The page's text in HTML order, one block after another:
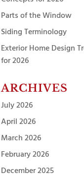
Parts of the Window
Siding Terminology
Exterior Home Design
for 2026
ARCHIVES
July 2026
April 2026
March 2026
February 2026
December 2025